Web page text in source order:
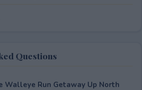
Questions
Walleye Run Getaway Up North